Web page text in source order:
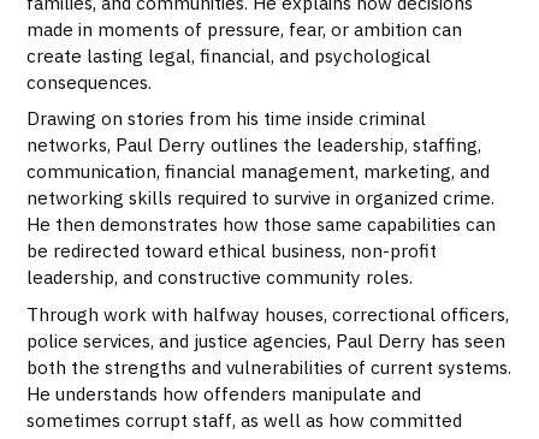
made in moments of pressure, fear, or ambition can
create lasting legal, financial, and psychological
consequences.
Drawing on stories from his time inside criminal
networks, Paul Derry outlines the leadership, staffing,
communication, financial management, marketing, and
networking skills required to survive in organized crime.
He then demonstrates how those same capabilities can
be redirected toward ethical business, non-profit
leadership, and constructive community roles.
Through work with halfway houses, correctional officers,
police services, and justice agencies, Paul Derry has seen
both the strengths and vulnerabilities of current systems.
He understands how offenders manipulate and
sometimes corrupt staff, as well as how committed